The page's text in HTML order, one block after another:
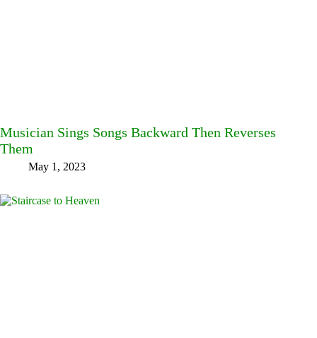
Musician Sings Songs Backward Then Reverses
Them
May 1, 2023